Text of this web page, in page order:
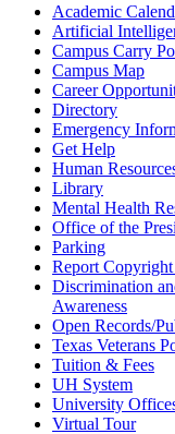
Academic
Artificial
Campus Carry
Campus Map
Career
Directory
Emergency
Get Help
Human
Library
Mental Health
Office of the
Parking
Report
Discrimination
Awareness
Open Records/
Texas Veterans
Tuition & Fees
UH System
University
Virtual Tour